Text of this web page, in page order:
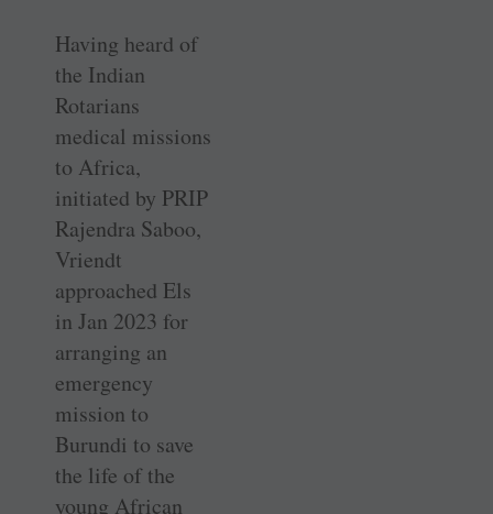
Having heard of
the Indian
Rotarians
medical missions
to Africa,
initiated by PRIP
Rajendra Saboo,
Vriendt
approached Els
in Jan 2023 for
arranging an
emergency
mission to
Burundi to save
the life of the
young African